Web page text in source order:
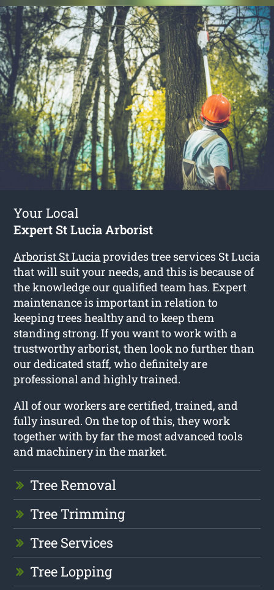
Your Local
Expert St Lucia Arborist
Arborist St Lucia provides tree services St Lucia
that will suit your needs, and this is because of
the knowledge our qualified team has. Expert
maintenance is important in relation to
keeping trees healthy and to keep them
standing strong. If you want to work with a
trustworthy arborist, then look no further than
our dedicated staff, who definitely are
professional and highly trained.
All of our workers are certified, trained, and
fully insured. On the top of this, they work
together with by far the most advanced tools
and machinery in the market.
Tree Removal
Tree Trimming
Tree Services
Tree Lopping